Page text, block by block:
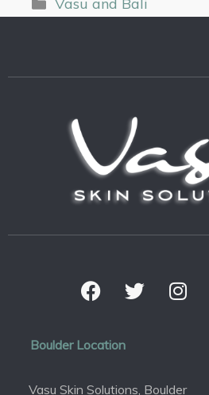
Vasu and Bali
Boulder Location
Vasu Skin Solutions, Boulder